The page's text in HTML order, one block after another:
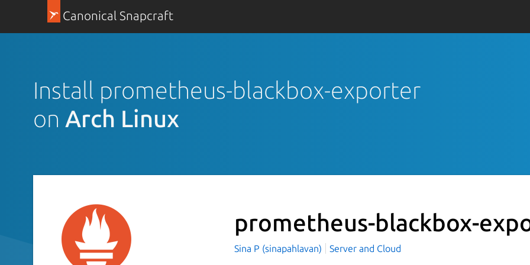
Canonical Snapcraft
Install prometheus-blackbox-exporter
on Arch Linux
prometheus-blackbox-
Sina P (sinapahlavan) Server and Cloud